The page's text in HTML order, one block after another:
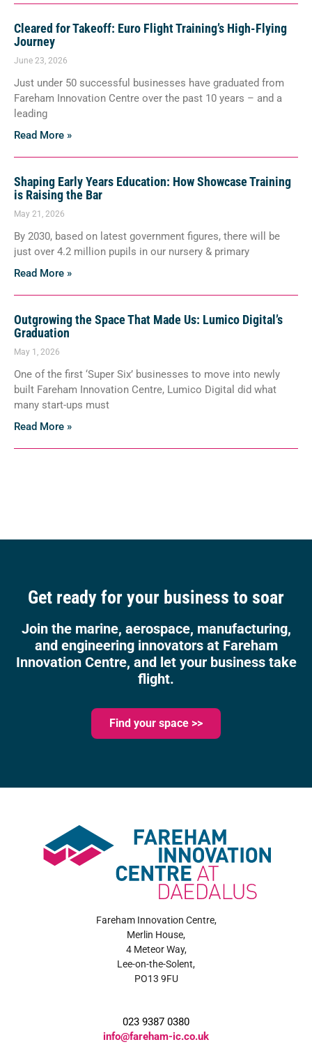
Cleared for Takeoff: Euro Flight Training’s High-Flying
Journey
June 23, 2026
Just under 50 successful businesses have graduated from
Fareham Innovation Centre over the past 10 years – and a
leading
Read More »
Shaping Early Years Education: How Showcase Training
is Raising the Bar
May 21, 2026
By 2030, based on latest government figures, there will be
just over 4.2 million pupils in our nursery & primary
Read More »
Outgrowing the Space That Made Us: Lumico Digital’s
Graduation
May 1, 2026
One of the first ‘Super Six’ businesses to move into newly
built Fareham Innovation Centre, Lumico Digital did what
many start-ups must
Read More »
Get ready for your business to soar
Join the marine, aerospace, manufacturing,
and engineering innovators at Fareham
Innovation Centre, and let your business take
flight.
Find your space >>
Fareham Innovation Centre,
Merlin House,
4 Meteor Way,
Lee-on-the-Solent,
PO13 9FU
023 9387 0380
info@fareham-ic.co.uk